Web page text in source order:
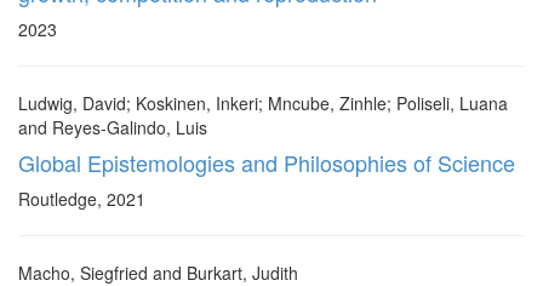
2023
Ludwig, David; Koskinen, Inkeri; Mncube, Zinhle; Poliseli, Luana
and Reyes-Galindo, Luis
Global Epistemologies and Philosophies of Science
Routledge, 2021
Macho, Siegfried and Burkart, Judith